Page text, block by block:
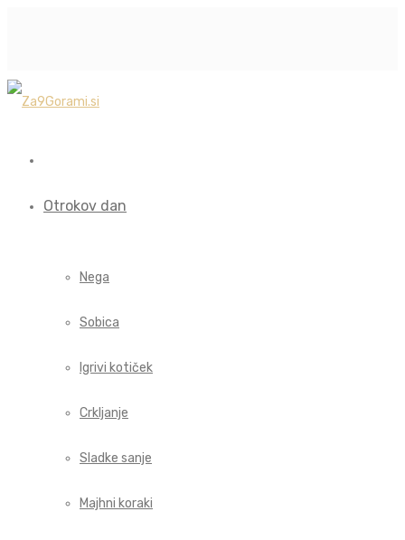
Otrokov dan
Nega
Sobica
Igrivi kotiček
Crkljanje
Sladke sanje
Majhni koraki